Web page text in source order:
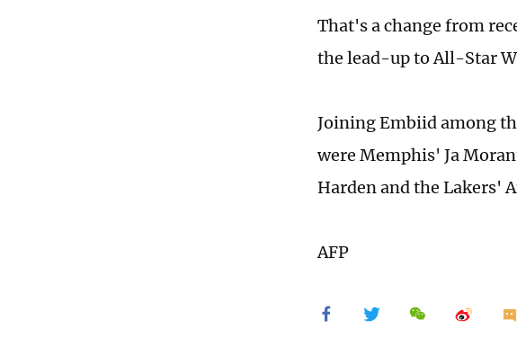
That's a change from
the lead-up to All-Star
Joining Embiid among
were Memphis' Ja
Harden and the Lakers'
AFP